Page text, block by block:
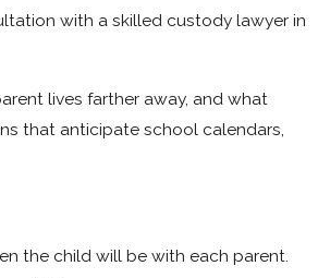
with a skilled custody lawyer in
lives farther away, and what
that anticipate school calendars,
the child will be with each parent.